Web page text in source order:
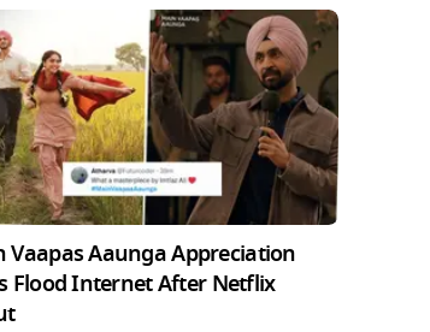
Vaapas Aaunga Appreciation
Flood Internet After Netflix